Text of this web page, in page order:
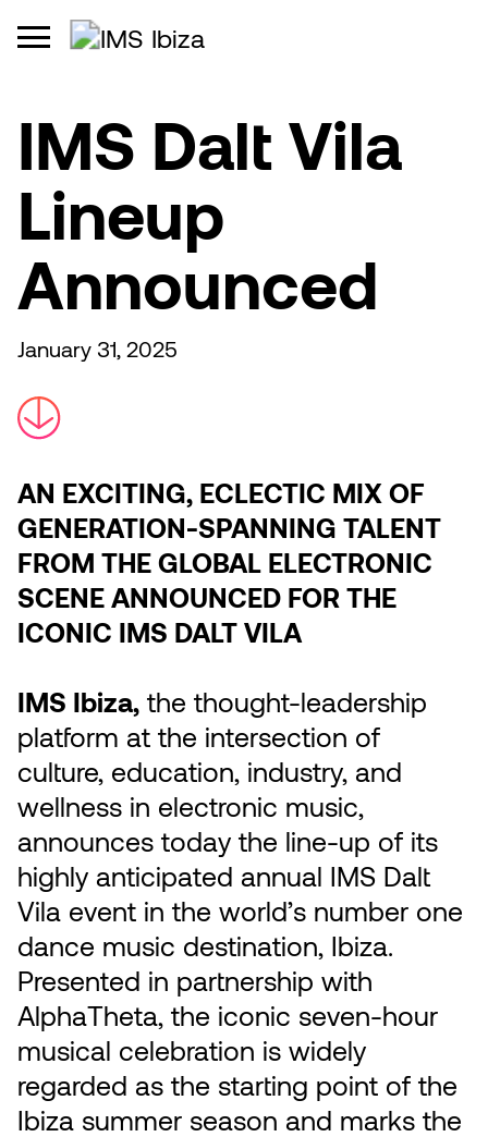
IMS Dalt Vila
Lineup
Announced
January 31, 2025
AN EXCITING, ECLECTIC MIX OF
GENERATION-SPANNING TALENT
FROM THE GLOBAL ELECTRONIC
SCENE ANNOUNCED FOR THE
ICONIC IMS DALT VILA
IMS Ibiza, the thought-leadership
platform at the intersection of
culture, education, industry, and
wellness in electronic music,
announces today the line-up of its
highly anticipated annual IMS Dalt
Vila event in the world’s number one
dance music destination, Ibiza.
Presented in partnership with
AlphaTheta, the iconic seven-hour
musical celebration is widely
regarded as the starting point of the
Ibiza summer season and marks the